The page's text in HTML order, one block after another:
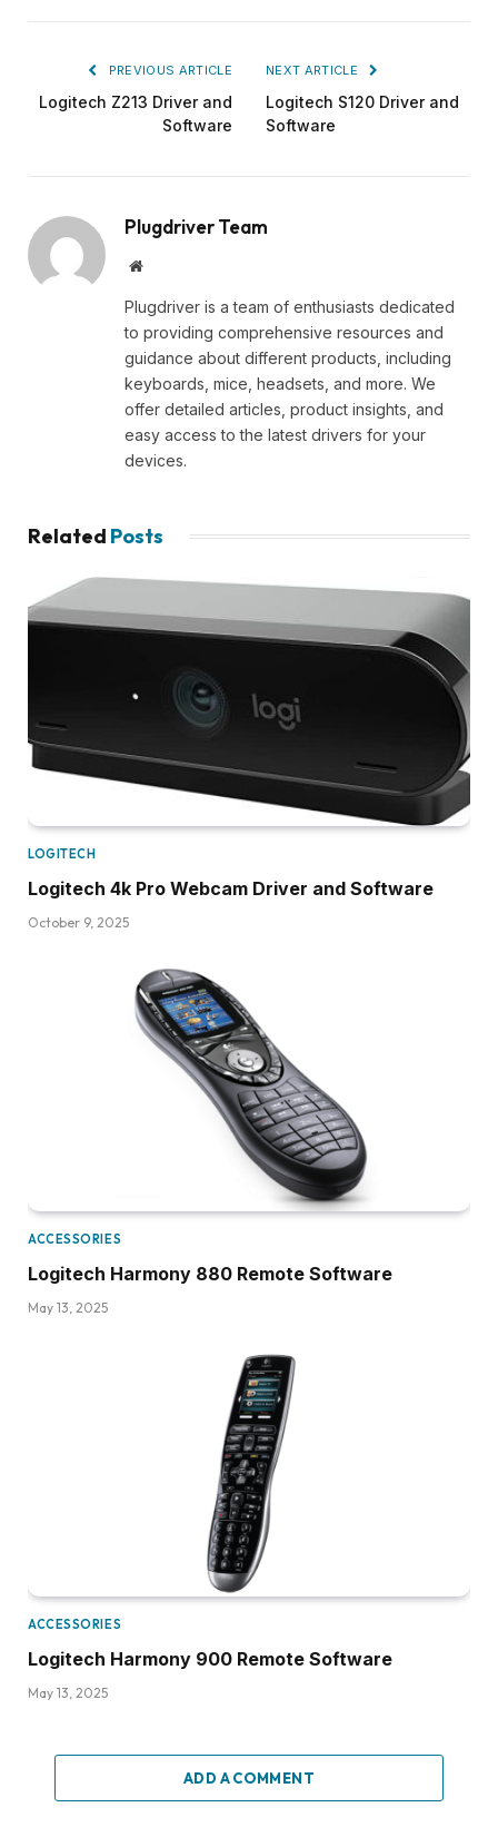
PREVIOUS ARTICLE
Logitech Z213 Driver and
Software
NEXT ARTICLE
Logitech S120 Driver and
Software
Plugdriver Team
Website
Plugdriver is a team of enthusiasts dedicated
to providing comprehensive resources and
guidance about different products, including
keyboards, mice, headsets, and more. We
offer detailed articles, product insights, and
easy access to the latest drivers for your
devices.
Related Posts
LOGITECH
Logitech 4k Pro Webcam Driver and Software
October 9, 2025
ACCESSORIES
Logitech Harmony 880 Remote Software
May 13, 2025
ACCESSORIES
Logitech Harmony 900 Remote Software
May 13, 2025
ADD A COMMENT